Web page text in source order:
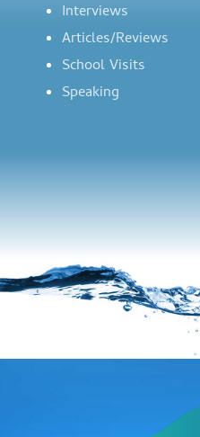
Interviews
Articles/Reviews
School Visits
Speaking